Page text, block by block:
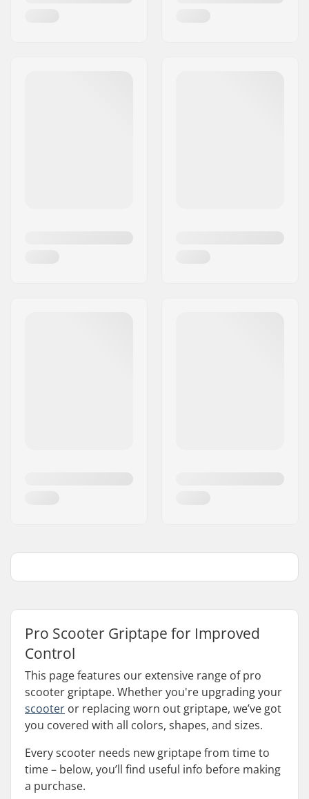
Pro Scooter Griptape for Improved
Control
This page features our extensive range of pro
scooter griptape. Whether you're upgrading your
scooter or replacing worn out griptape, we’ve got
you covered with all colors, shapes, and sizes.
Every scooter needs new griptape from time to
time – below, you’ll find useful info before making
a purchase.